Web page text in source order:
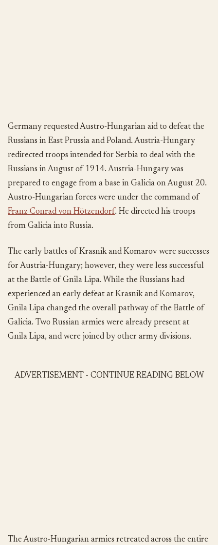
Germany requested Austro-Hungarian aid to defeat the
Russians in East Prussia and Poland. Austria-Hungary
redirected troops intended for Serbia to deal with the
Russians in August of 1914. Austria-Hungary was
prepared to engage from a base in Galicia on August 20.
Austro-Hungarian forces were under the command of
Franz Conrad von Hötzendorf. He directed his troops
from Galicia into Russia.
The early battles of Krasnik and Komarov were successes
for Austria-Hungary; however, they were less successful
at the Battle of Gnila Lipa. While the Russians had
experienced an early defeat at Krasnik and Komarov,
Gnila Lipa changed the overall pathway of the Battle of
Galicia. Two Russian armies were already present at
Gnila Lipa, and were joined by other army divisions.
ADVERTISEMENT - CONTINUE READING BELOW
The Austro-Hungarian armies retreated across the entire